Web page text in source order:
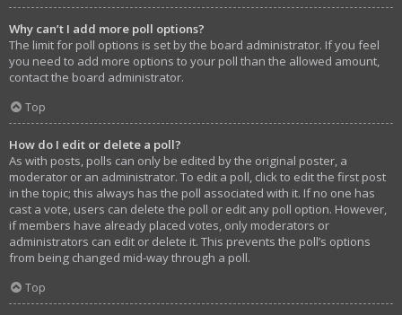
Why can’t I add more poll options?
The limit for poll options is set by the board administrator. If you feel
you need to add more options to your poll than the allowed amount,
contact the board administrator.
Top
How do I edit or delete a poll?
As with posts, polls can only be edited by the original poster, a
moderator or an administrator. To edit a poll, click to edit the first post
in the topic; this always has the poll associated with it. If no one has
cast a vote, users can delete the poll or edit any poll option. However,
if members have already placed votes, only moderators or
administrators can edit or delete it. This prevents the poll’s options
from being changed mid-way through a poll.
Top